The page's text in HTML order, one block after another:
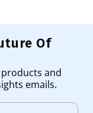
Of
and
emails.